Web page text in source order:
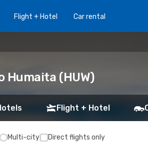
Flight + Hotel Car rental
Humaita (HUW)
Flight + Hotel
Multi-city Direct flights only